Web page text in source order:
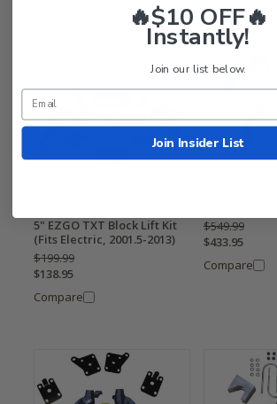
5" EZGO TXT Block Lift Kit
(Fits Electric, 2001.5-2013)
$199.99
$138.95
Compare
$549.99
$433.95
Compare
🔥$10 OFF🔥
Instantly!
Join our list below.
Join Insider List